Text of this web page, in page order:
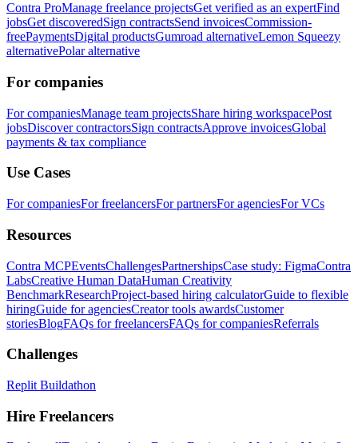
Contra ProManage freelance projectsGet verified as an expertFind
jobsGet discoveredSign contractsSend invoicesCommission-
freePaymentsDigital productsGumroad alternativeLemon Squeezy
alternativePolar alternative
For companies
For companiesManage team projectsShare hiring workspacePost
jobsDiscover contractorsSign contractsApprove invoicesGlobal
payments & tax compliance
Use Cases
For companiesFor freelancersFor partnersFor agenciesFor VCs
Resources
Contra MCPEventsChallengesPartnershipsCase study: FigmaContra
LabsCreative Human DataHuman Creativity
BenchmarkResearchProject-based hiring calculatorGuide to flexible
hiringGuide for agenciesCreator tools awardsCustomer
storiesBlogFAQs for freelancersFAQs for companiesReferrals
Challenges
Replit Buildathon
Hire Freelancers